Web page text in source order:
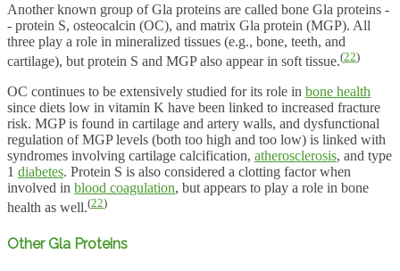
Another known group of Gla proteins are called bone Gla proteins -
- protein S, osteocalcin (OC), and matrix Gla protein (MGP). All
three play a role in mineralized tissues (e.g., bone, teeth, and
cartilage), but protein S and MGP also appear in soft tissue.(22)
OC continues to be extensively studied for its role in bone health
since diets low in vitamin K have been linked to increased fracture
risk. MGP is found in cartilage and artery walls, and dysfunctional
regulation of MGP levels (both too high and too low) is linked with
syndromes involving cartilage calcification, atherosclerosis, and type
1 diabetes. Protein S is also considered a clotting factor when
involved in blood coagulation, but appears to play a role in bone
health as well.(22)
Other Gla Proteins